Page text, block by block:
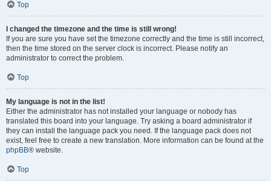
Top
I changed the timezone and the time is still wrong!
If you are sure you have set the timezone correctly and the time is still incorrect,
then the time stored on the server clock is incorrect. Please notify an
administrator to correct the problem.
Top
My language is not in the list!
Either the administrator has not installed your language or nobody has
translated this board into your language. Try asking a board administrator if
they can install the language pack you need. If the language pack does not
exist, feel free to create a new translation. More information can be found at the
phpBB® website.
Top